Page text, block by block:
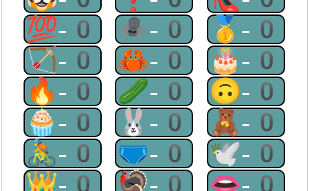
💯-0 🕷-0 🥇-0
🏹-0 🦀-0 🎂-0
🔥-0 🥒-0 🙃-0
🧁-0 🐰-0 🧸-0
🚴-0 🩲-0 🕊-0
👑-0 🦃-0 👄-0